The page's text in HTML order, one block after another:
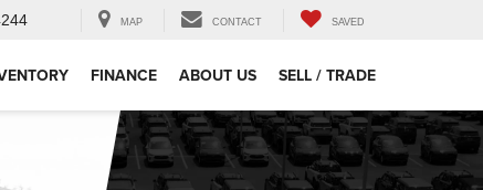
MAP CONTACT SAVED
FINANCE ABOUT US SELL / TRADE